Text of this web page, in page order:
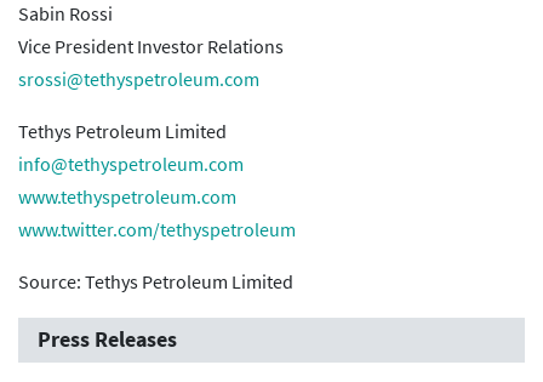
Sabin Rossi
Vice President Investor Relations
srossi@tethyspetroleum.com
Tethys Petroleum Limited
info@tethyspetroleum.com
www.tethyspetroleum.com
www.twitter.com/tethyspetroleum
Source: Tethys Petroleum Limited
Press Releases